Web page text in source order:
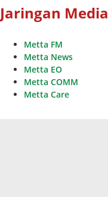
Jaringan Media
Metta FM
Metta News
Metta EO
Metta COMM
Metta Care